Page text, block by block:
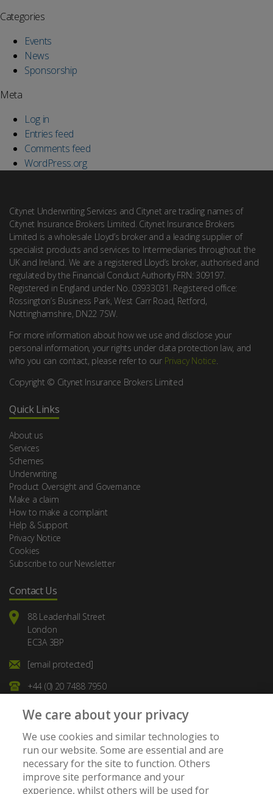
Categories
Events
News
Sponsorship
Meta
Log in
Entries feed
Comments feed
WordPress.org
Citynet Underwriting Services and Citynet are trading names of
Citynet Insurance Brokers Limited. Citynet Insurance Brokers
Limited is a wholesale Lloyd’s broker and a leading supplier of
specialist products and services to Intermediaries throughout the
UK and Ireland. We are a registered Lloyd’s broker, authorised and
regulated by the Financial Conduct Authority FRN: 309197.
Registered in England under No. 03933031. Registered office:
Rossington’s Business Park, West Carr Road, Retford,
Nottinghamshire, DN22 7SW.
For more information about how we use and disclose your
personal information, your rights under data protection law, and
who you can contact, please refer to our Privacy Notice.
Copyright © Citynet Insurance Brokers Limited
Quick Links
About us
Services
Schemes
Underwriting
Product Oversight and Governance
Make a claim
How to make a complaint
Help & Support
Privacy Notice
Cookies
Subscribe to our Newsletter
Contact Us
88 Leadenhall Street
London
EC3A 3BP
[email protected]
+44 (0) 20 7488 7950
Member of:
We care about your privacy
We use cookies and similar technologies to
run our website. Some are essential and are
necessary for the site to function. Others
improve site performance and your
experience, whilst others will be used for